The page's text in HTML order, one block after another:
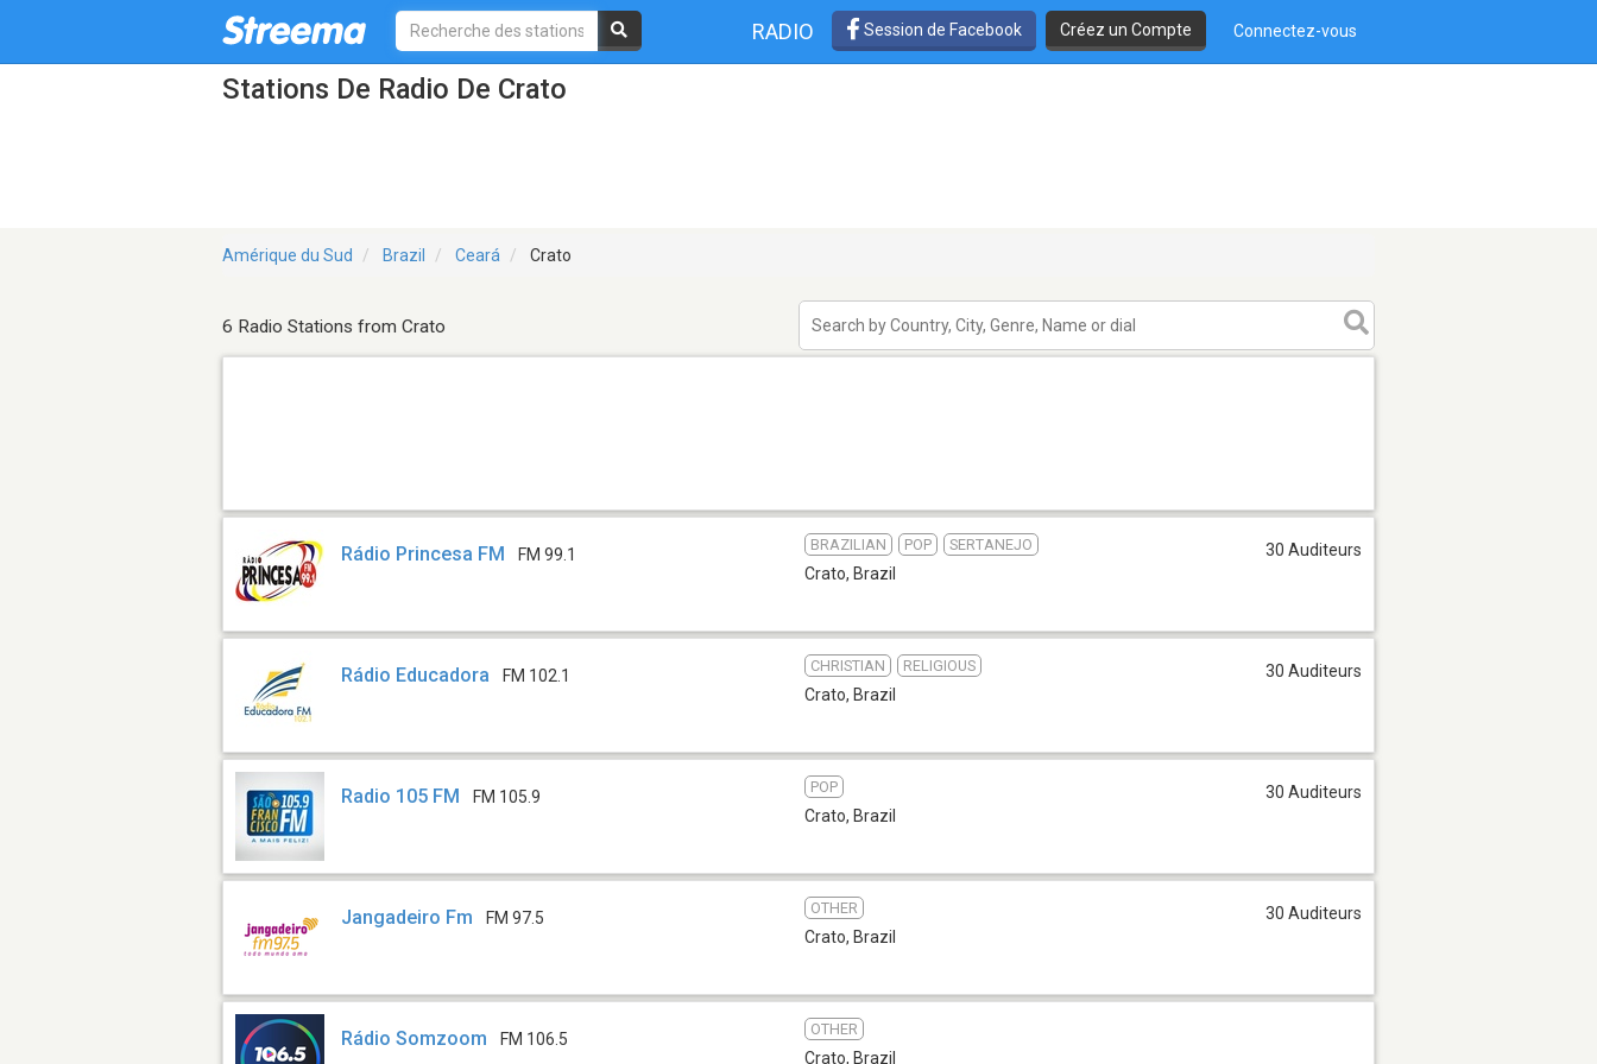
RADIO Session de Facebook Créez un Compte Connectez-vous
Stations De Radio De Crato
Amérique du Sud Brazil Ceará Crato
6 Radio Stations from Crato
Rádio Princesa FM FM 99.1
BRAZILIAN POP SERTANEJO
Crato, Brazil
30 Auditeurs
Rádio Educadora FM 102.1
CHRISTIAN RELIGIOUS
Crato, Brazil
30 Auditeurs
Radio 105 FM FM 105.9
POP
Crato, Brazil
30 Auditeurs
Jangadeiro Fm FM 97.5
OTHER
Crato, Brazil
30 Auditeurs
Rádio Somzoom FM 106.5
OTHER
Crato, Brazil